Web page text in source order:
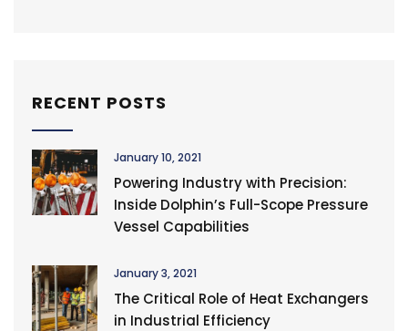
RECENT POSTS
January 10, 2021
Powering Industry with Precision:
Inside Dolphin’s Full-Scope Pressure
Vessel Capabilities
January 3, 2021
The Critical Role of Heat Exchangers
in Industrial Efficiency